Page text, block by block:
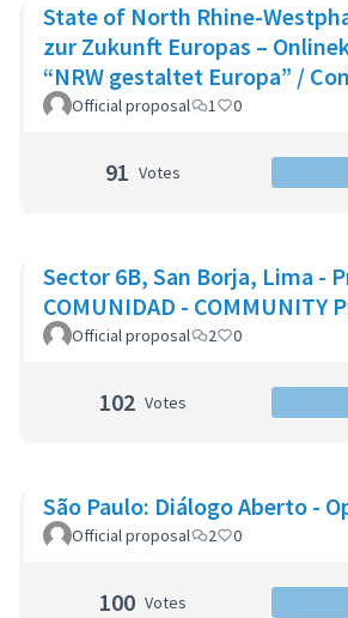
State of North Rhine-
zur Zukunft Europas –
“NRW gestaltet Europa” /
the Future of Europe - Onlin
Official proposal 1 0
91 Votes
Sector 6B, San Borja, Lima -
COMUNIDAD - COMMUNITY
Official proposal 2 0
102 Votes
São Paulo: Diálogo Aberto -
Official proposal 2 0
100 Votes